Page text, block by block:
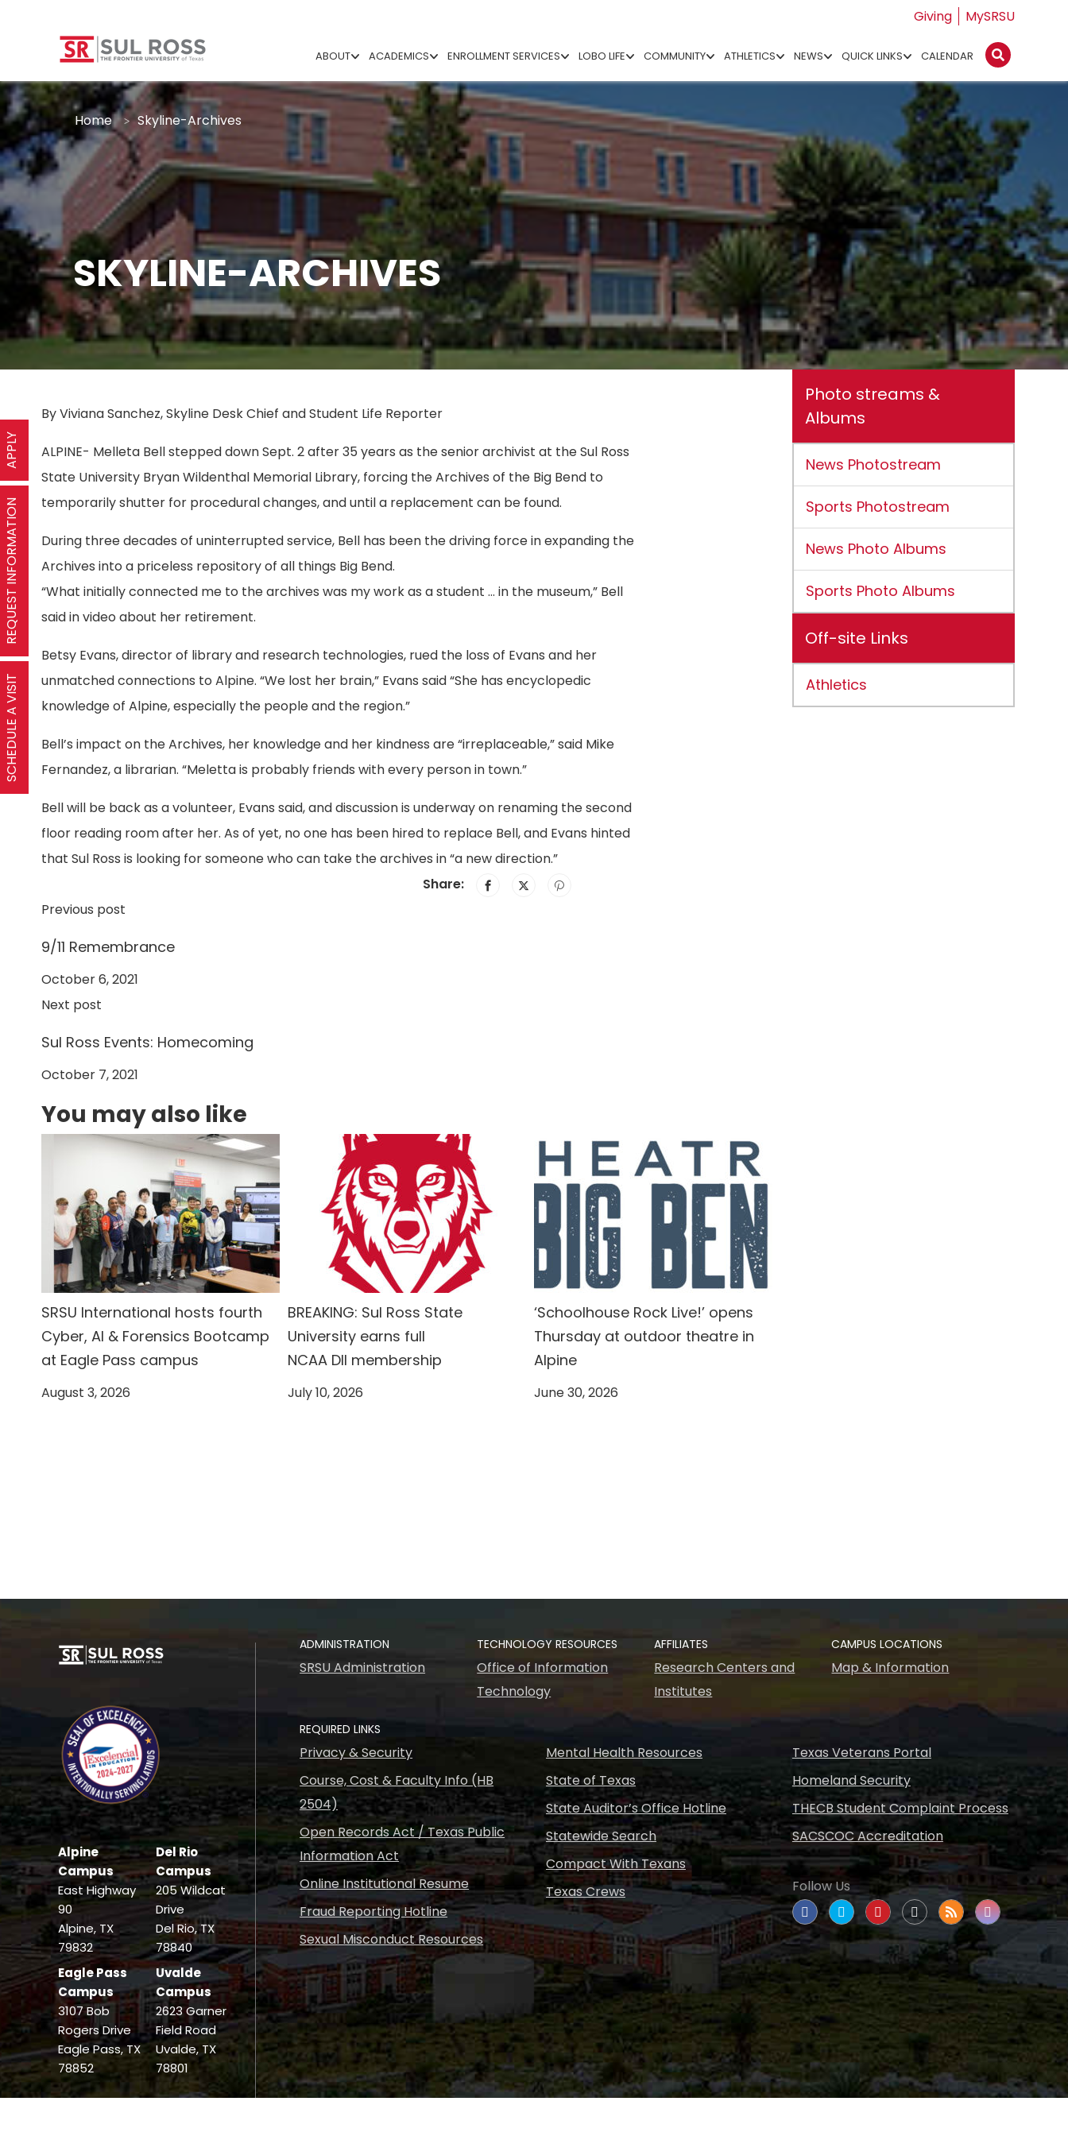
Giving MySRSU
ABOUT ACADEMICS ENROLLMENT SERVICES LOBO LIFE COMMUNITY ATHLETICS NEWS QUICK LINKS CALENDAR
SKYLINE-ARCHIVES
Home Skyline-Archives
By Viviana Sanchez, Skyline Desk Chief and Student Life Reporter
ALPINE- Melleta Bell stepped down Sept. 2 after 35 years as the senior archivist at the Sul Ross
State University Bryan Wildenthal Memorial Library, forcing the Archives of the Big Bend to
temporarily shutter for procedural changes, and until a replacement can be found.
During three decades of uninterrupted service, Bell has been the driving force in expanding the
Archives into a priceless repository of all things Big Bend.
“What initially connected me to the archives was my work as a student … in the museum,” Bell
said in video about her retirement.
Betsy Evans, director of library and research technologies, rued the loss of Evans and her
unmatched connections to Alpine. “We lost her brain,” Evans said “She has encyclopedic
knowledge of Alpine, especially the people and the region.”
Bell’s impact on the Archives, her knowledge and her kindness are “irreplaceable,” said Mike
Fernandez, a librarian. “Meletta is probably friends with every person in town.”
Bell will be back as a volunteer, Evans said, and discussion is underway on renaming the second
floor reading room after her. As of yet, no one has been hired to replace Bell, and Evans hinted
that Sul Ross is looking for someone who can take the archives in “a new direction.”
Share:
Previous post
9/11 Remembrance
October 6, 2021
Next post
Sul Ross Events: Homecoming
October 7, 2021
You may also like
SRSU International hosts fourth
Cyber, AI & Forensics Bootcamp
at Eagle Pass campus
August 3, 2026
BREAKING: Sul Ross State
University earns full
NCAA DII membership
July 10, 2026
‘Schoolhouse Rock Live!’ opens
Thursday at outdoor theatre in
Alpine
June 30, 2026
Photo streams &
Albums
News Photostream
Sports Photostream
News Photo Albums
Sports Photo Albums
Off-site Links
Athletics
Alpine
Campus
East Highway
90
Alpine, TX
79832
Del Rio
Campus
205 Wildcat
Drive
Del Rio, TX
78840
Eagle Pass
Campus
3107 Bob
Rogers Drive
Eagle Pass, TX
78852
Uvalde
Campus
2623 Garner
Field Road
Uvalde, TX
78801
ADMINISTRATION
SRSU Administration
TECHNOLOGY RESOURCES
Office of Information
Technology
AFFILIATES
Research Centers and
Institutes
CAMPUS LOCATIONS
Map & Information
REQUIRED LINKS
Privacy & Security
Course, Cost & Faculty Info (HB
2504)
Open Records Act / Texas Public
Information Act
Online Institutional Resume
Fraud Reporting Hotline
Sexual Misconduct Resources
Mental Health Resources
State of Texas
State Auditor’s Office Hotline
Statewide Search
Compact With Texans
Texas Crews
Texas Veterans Portal
Homeland Security
THECB Student Complaint Process
SACSCOC Accreditation
Follow Us
APPLY
REQUEST INFORMATION
SCHEDULE A VISIT